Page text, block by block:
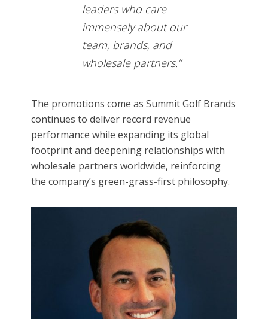
leaders who care
immensely about our
team, brands, and
wholesale partners.”
The promotions come as Summit Golf Brands
continues to deliver record revenue
performance while expanding its global
footprint and deepening relationships with
wholesale partners worldwide, reinforcing
the company’s green-grass-first philosophy.